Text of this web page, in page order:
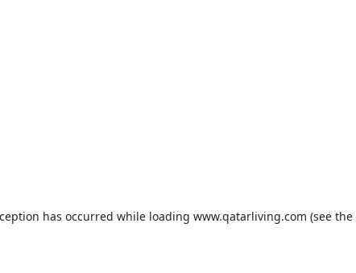
has occurred while loading www.qatarliving.com (see the